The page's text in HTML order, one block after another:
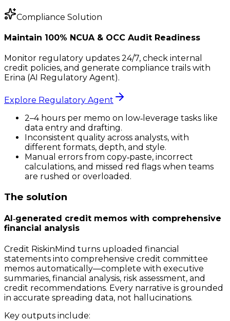
Compliance Solution
Maintain 100% NCUA & OCC Audit Readiness
Monitor regulatory updates 24/7, check internal
credit policies, and generate compliance trails with
Erina (AI Regulatory Agent).
Explore Regulatory Agent
2–4 hours per memo on low‑leverage tasks like
data entry and drafting.
Inconsistent quality across analysts, with
different formats, depth, and style.
Manual errors from copy‑paste, incorrect
calculations, and missed red flags when teams
are rushed or overloaded.
The solution
AI‑generated credit memos with comprehensive
financial analysis
Credit RiskinMind turns uploaded financial
statements into comprehensive credit committee
memos automatically—complete with executive
summaries, financial analysis, risk assessment, and
credit recommendations. Every narrative is grounded
in accurate spreading data, not hallucinations.
Key outputs include: